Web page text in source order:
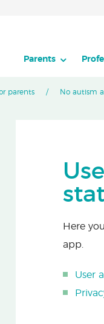
Parents
parents No autism
Here
app.
User